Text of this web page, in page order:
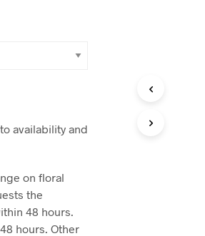
availability and
on floral
the
48 hours.
hours. Other